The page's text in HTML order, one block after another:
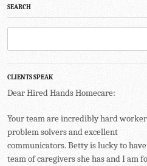
SEARCH
CLIENTS SPEAK
Dear Hired Hands Homecare:
Your team are incredibly hard
problem solvers and excellent
communicators. Betty is lucky to
team of caregivers she has and I am